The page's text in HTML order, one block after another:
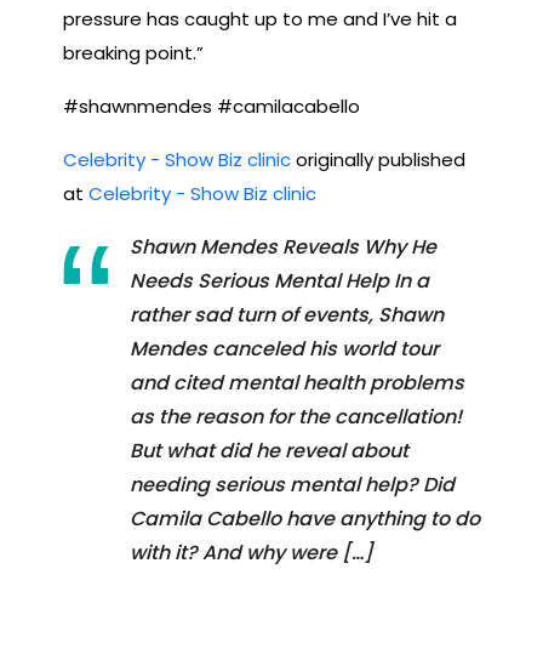
pressure has caught up to me and I’ve hit a
breaking point.”
#shawnmendes #camilacabello
Celebrity - Show Biz clinicoriginally published
at Celebrity - Show Biz clinic
Shawn Mendes Reveals Why He
Needs Serious Mental Help In a
rather sad turn of events, Shawn
Mendes canceled his world tour
and cited mental health problems
as the reason for the cancellation!
But what did he reveal about
needing serious mental help? Did
Camila Cabello have anything to do
with it? And why were […]